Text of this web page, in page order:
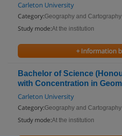
Carleton University
Category:Geography and Cartography
Study mode:At the institution
+ Information
Bachelor of Science
with Concentration in
Carleton University
Category:Geography and Cartography
Study mode:At the institution